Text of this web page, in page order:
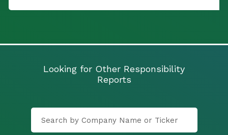
Looking for Other Responsibility
Reports